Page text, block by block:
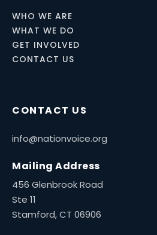
WHO WE ARE
WHAT WE DO
GET INVOLVED
CONTACT US
CONTACT US
info@nationvoice.org
Mailing Address
456 Glenbrook Road
Ste 11
Stamford, CT 06906